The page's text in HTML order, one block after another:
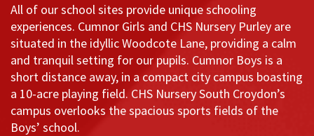
All of our school sites provide unique schooling
experiences. Cumnor Girls and CHS Nursery Purley are
situated in the idyllic Woodcote Lane, providing a calm
and tranquil setting for our pupils. Cumnor Boys is a
short distance away, in a compact city campus boasting
a 10-acre playing field. CHS Nursery South Croydon’s
campus overlooks the spacious sports fields of the
Boys’ school.